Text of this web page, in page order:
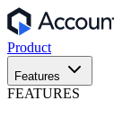
Product
Features
FEATURES